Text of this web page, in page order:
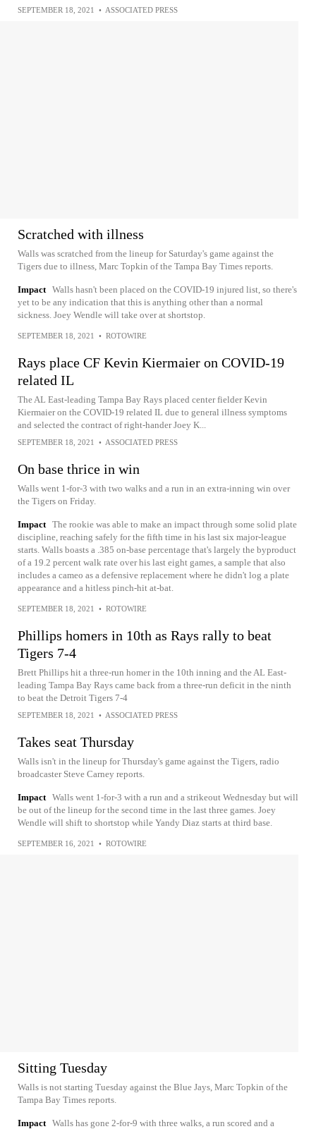
SEPTEMBER 18, 2021 • ASSOCIATED PRESS
Scratched with illness
Walls was scratched from the lineup for Saturday's game against the
Tigers due to illness, Marc Topkin of the Tampa Bay Times reports.
Impact Walls hasn't been placed on the COVID-19 injured list, so there's
yet to be any indication that this is anything other than a normal
sickness. Joey Wendle will take over at shortstop.
SEPTEMBER 18, 2021 • ROTOWIRE
Rays place CF Kevin Kiermaier on COVID-19
related IL
The AL East-leading Tampa Bay Rays placed center fielder Kevin
Kiermaier on the COVID-19 related IL due to general illness symptoms
and selected the contract of right-hander Joey K...
SEPTEMBER 18, 2021 • ASSOCIATED PRESS
On base thrice in win
Walls went 1-for-3 with two walks and a run in an extra-inning win over
the Tigers on Friday.
Impact The rookie was able to make an impact through some solid plate
discipline, reaching safely for the fifth time in his last six major-league
starts. Walls boasts a .385 on-base percentage that's largely the byproduct
of a 19.2 percent walk rate over his last eight games, a sample that also
includes a cameo as a defensive replacement where he didn't log a plate
appearance and a hitless pinch-hit at-bat.
SEPTEMBER 18, 2021 • ROTOWIRE
Phillips homers in 10th as Rays rally to beat
Tigers 7-4
Brett Phillips hit a three-run homer in the 10th inning and the AL East-
leading Tampa Bay Rays came back from a three-run deficit in the ninth
to beat the Detroit Tigers 7-4
SEPTEMBER 18, 2021 • ASSOCIATED PRESS
Takes seat Thursday
Walls isn't in the lineup for Thursday's game against the Tigers, radio
broadcaster Steve Carney reports.
Impact Walls went 1-for-3 with a run and a strikeout Wednesday but will
be out of the lineup for the second time in the last three games. Joey
Wendle will shift to shortstop while Yandy Diaz starts at third base.
SEPTEMBER 16, 2021 • ROTOWIRE
Sitting Tuesday
Walls is not starting Tuesday against the Blue Jays, Marc Topkin of the
Tampa Bay Times reports.
Impact Walls has gone 2-for-9 with three walks, a run scored and a